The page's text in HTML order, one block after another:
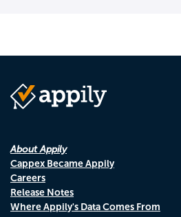
About Appily
Cappex Became Appily
Careers
Release Notes
Where Appily's Data Comes From